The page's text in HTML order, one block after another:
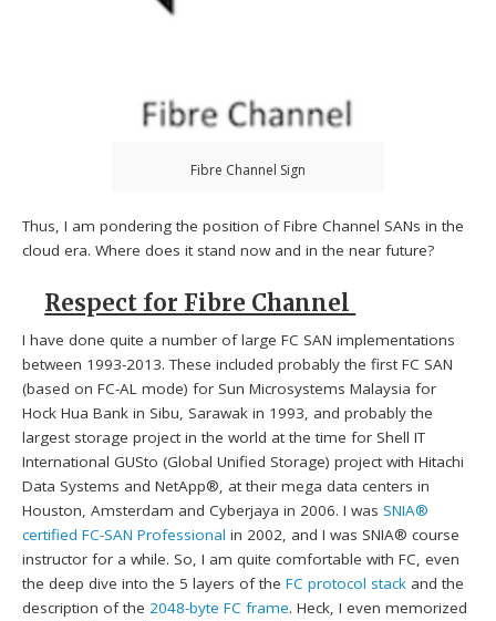
Fibre Channel Sign
Thus, I am pondering the position of Fibre Channel SANs in the
cloud era. Where does it stand now and in the near future?
Respect for Fibre Channel
I have done quite a number of large FC SAN implementations
between 1993-2013. These included probably the first FC SAN
(based on FC-AL mode) for Sun Microsystems Malaysia for
Hock Hua Bank in Sibu, Sarawak in 1993, and probably the
largest storage project in the world at the time for Shell IT
International GUSto (Global Unified Storage) project with Hitachi
Data Systems and NetApp®, at their mega data centers in
Houston, Amsterdam and Cyberjaya in 2006. I wasSNIA®
certified FC-SAN Professional in 2002, and I was SNIA® course
instructor for a while. So, I am quite comfortable with FC, even
the deep dive into the 5 layers of theFC protocol stack and the
description of the2048-byte FC frame. Heck, I even memorized